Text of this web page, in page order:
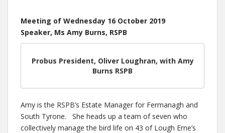
Meeting of Wednesday 16 October 2019
Speaker, Ms Amy Burns, RSPB
Probus President, Oliver Loughran, with Amy
Burns RSPB
Amy is the RSPB’s Estate Manager for Fermanagh and
South Tyrone. She heads up a team of seven who
collectively manage the bird life on 43 of Lough Erne’s